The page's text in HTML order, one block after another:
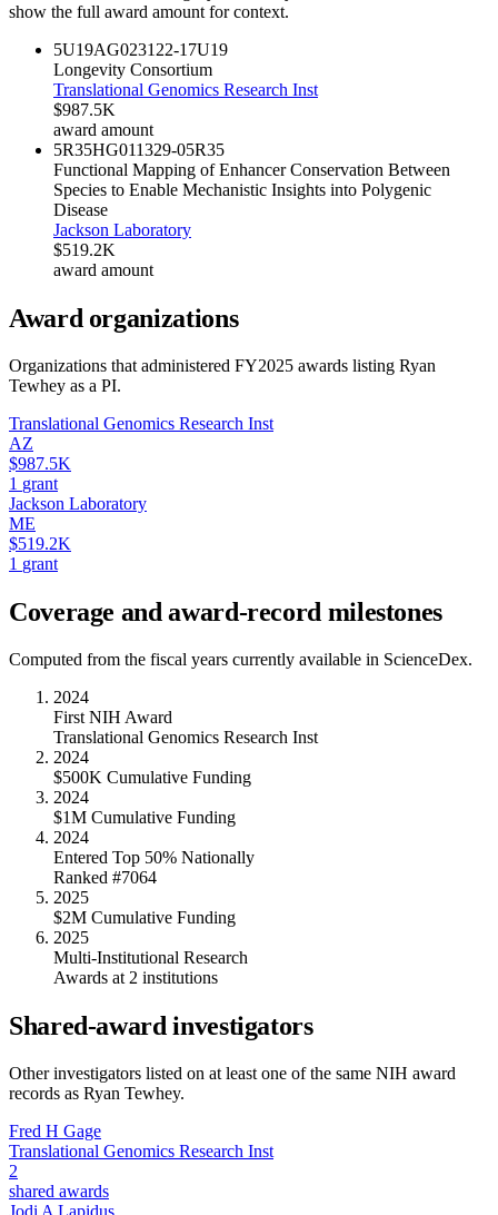
show the full award amount for context.
5U19AG023122-17U19
Longevity Consortium
Translational Genomics Research Inst
$987.5K
award amount
5R35HG011329-05R35
Functional Mapping of Enhancer Conservation Between
Species to Enable Mechanistic Insights into Polygenic
Disease
Jackson Laboratory
$519.2K
award amount
Award organizations
Organizations that administered FY2025 awards listing Ryan
Tewhey as a PI.
Translational Genomics Research Inst
AZ
$987.5K
1 grant
Jackson Laboratory
ME
$519.2K
1 grant
Coverage and award-record milestones
Computed from the fiscal years currently available in ScienceDex.
2024
First NIH Award
Translational Genomics Research Inst
2024
$500K Cumulative Funding
2024
$1M Cumulative Funding
2024
Entered Top 50% Nationally
Ranked #7064
2025
$2M Cumulative Funding
2025
Multi-Institutional Research
Awards at 2 institutions
Shared-award investigators
Other investigators listed on at least one of the same NIH award
records as Ryan Tewhey.
Fred H Gage
Translational Genomics Research Inst
2
shared awards
Jodi A Lapidus